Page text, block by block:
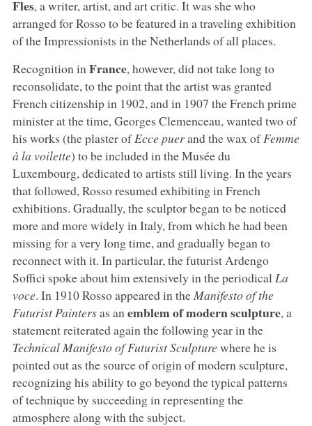
Fles, a writer, artist, and art critic. It was she who
arranged for Rosso to be featured in a traveling exhibition
of the Impressionists in the Netherlands of all places.
Recognition in France, however, did not take long to
reconsolidate, to the point that the artist was granted
French citizenship in 1902, and in 1907 the French prime
minister at the time, Georges Clemenceau, wanted two of
his works (the plaster ofEcce puerand the wax ofFemme
à la voilette) to be included in the Musée du
Luxembourg, dedicated to artists still living. In the years
that followed, Rosso resumed exhibiting in French
exhibitions. Gradually, the sculptor began to be noticed
more and more widely in Italy, from which he had been
missing for a very long time, and gradually began to
reconnect with it. In particular, the futurist Ardengo
Soffici spoke about him extensively in the periodical La
voce. In 1910 Rosso appeared in the Manifesto of the
Futurist Paintersas an emblem of modern sculpture, a
statement reiterated again the following year in the
Technical Manifesto of Futurist Sculpturewhere he is
pointed out as the source of origin of modern sculpture,
recognizing his ability to go beyond the typical patterns
of technique by succeeding in representing the
atmosphere along with the subject.